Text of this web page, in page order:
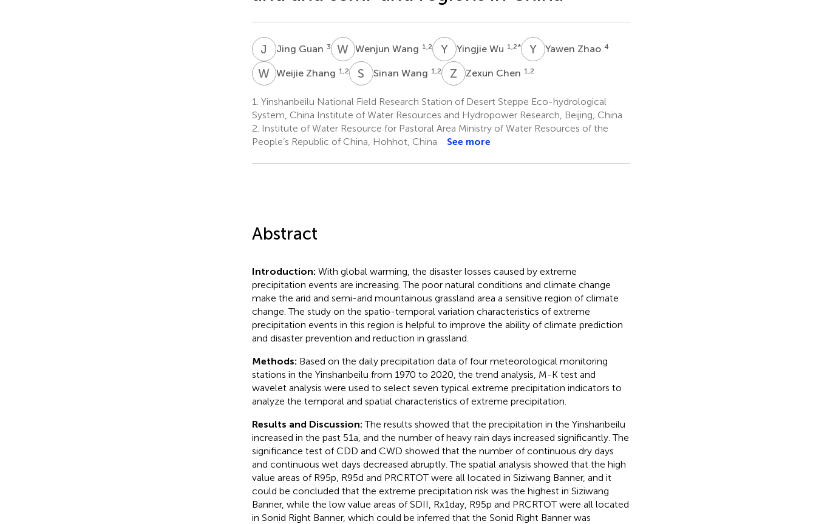
J GJing Guan 3 W W
Wenjun Wang 1,2 YWYingjie Wu 1,2* YZYawen Zhao 4
W ZWeijie Zhang 1,2 S WSinan Wang 1,2 Z CZexun Chen 1,2
1. Yinshanbeilu National Field Research Station of Desert Steppe Eco-hydrological
System, China Institute of Water Resources and Hydropower Research, Beijing, China
2. Institute of Water Resource for Pastoral Area Ministry of Water Resources of the
People’s Republic of China, Hohhot, China
See more
Abstract
Introduction: With global warming, the disaster losses caused by extreme
precipitation events are increasing. The poor natural conditions and climate change
make the arid and semi-arid mountainous grassland area a sensitive region of climate
change. The study on the spatio-temporal variation characteristics of extreme
precipitation events in this region is helpful to improve the ability of climate prediction
and disaster prevention and reduction in grassland.
Methods: Based on the daily precipitation data of four meteorological monitoring
stations in the Yinshanbeilu from 1970 to 2020, the trend analysis, M-K test and
wavelet analysis were used to select seven typical extreme precipitation indicators to
analyze the temporal and spatial characteristics of extreme precipitation.
Results and Discussion: The results showed that the precipitation in the Yinshanbeilu
increased in the past 51a, and the number of heavy rain days increased significantly. The
significance test of CDD and CWD showed that the number of continuous dry days
and continuous wet days decreased abruptly. The spatial analysis showed that the high
value areas of R95p, R95d and PRCRTOT were all located in Siziwang Banner, and it
could be concluded that the extreme precipitation risk was the highest in Siziwang
Banner, while the low value areas of SDII, Rx1day, R95p and PRCRTOT were all located
in Sonid Right Banner, which could be inferred that the Sonid Right Banner was